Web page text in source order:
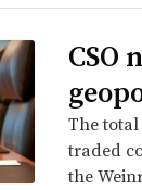
CSO
The
traded
the